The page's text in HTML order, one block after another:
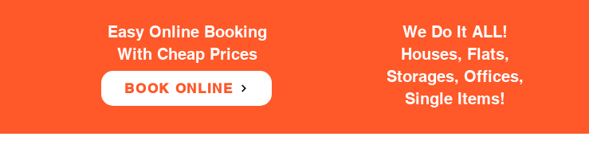
Easy Online Booking
With Cheap Prices
BOOK ONLINE
We Do It ALL!
Houses, Flats,
Storages, Offices,
Single Items!